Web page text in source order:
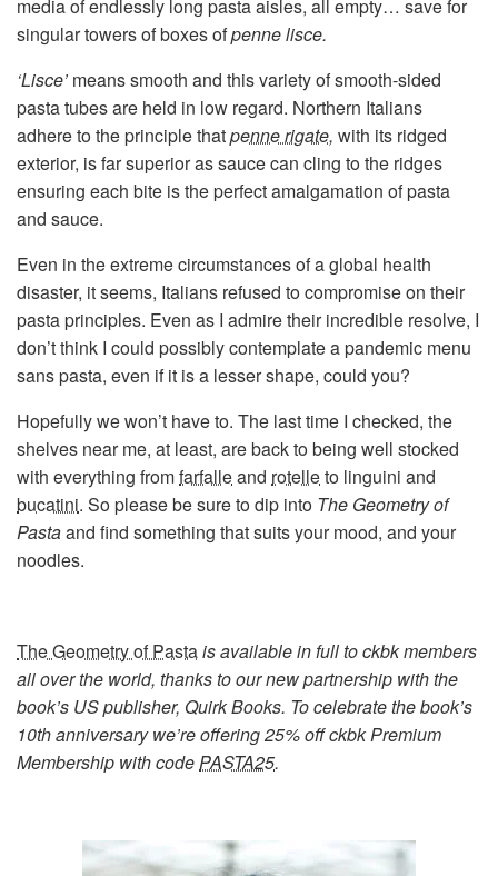
media of endlessly long pasta aisles, all empty… save for
singular towers of boxes ofpenne lisce.
‘Lisce’ means smooth and this variety of smooth-sided
pasta tubes are held in low regard. Northern Italians
adhere to the principle thatpenne rigate, with its ridged
exterior, is far superior as sauce can cling to the ridges
ensuring each bite is the perfect amalgamation of pasta
and sauce.
Even in the extreme circumstances of a global health
disaster, it seems, Italians refused to compromise on their
pasta principles. Even as I admire their incredible resolve, I
don’t think I could possibly contemplate a pandemic menu
sans pasta, even if it is a lesser shape, could you?
Hopefully we won’t have to. The last time I checked, the
shelves near me, at least, are back to being well stocked
with everything fromfarfalleand rotelleto linguini and
bucatini. So please be sure to dip into The Geometry of
Pastaand find something that suits your mood, and your
noodles.
The Geometry of Pastais available in full to ckbk members
all over the world, thanks to our new partnership with the
book’s US publisher, Quirk Books. To celebrate the book’s
10th anniversary we’re offering 25% off ckbk Premium
Membership with codePASTA25.